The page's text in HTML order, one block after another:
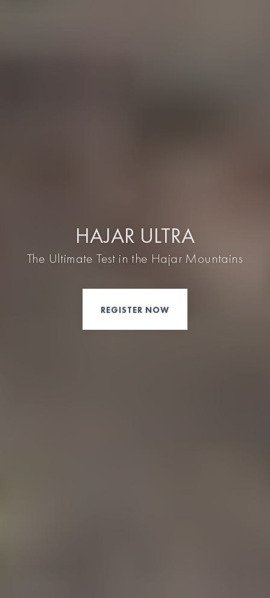
HAJAR ULTRA
The Ultimate Test in the Hajar Mountains
REGISTER NOW